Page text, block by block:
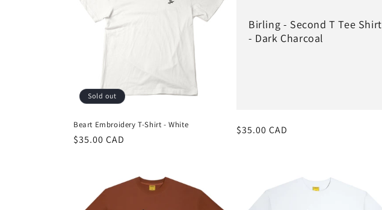
Sold out
Beart Embroidery T-Shirt - White
Regular
$35.00 CAD
Birling - Second T Tee Shirt
- Dark Charcoal
Regular
$35.00 CAD